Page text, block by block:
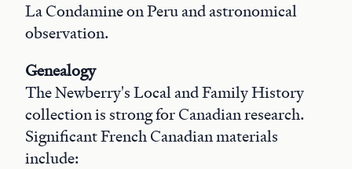
La Condamine on Peru and astronomical
observation.
Genealogy
The Newberry's Local and Family History
collection is strong for Canadian research.
Significant French Canadian materials
include: